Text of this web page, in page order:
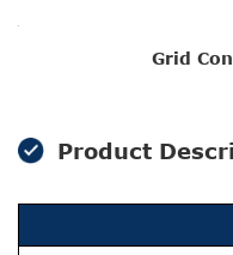
Grid
Product